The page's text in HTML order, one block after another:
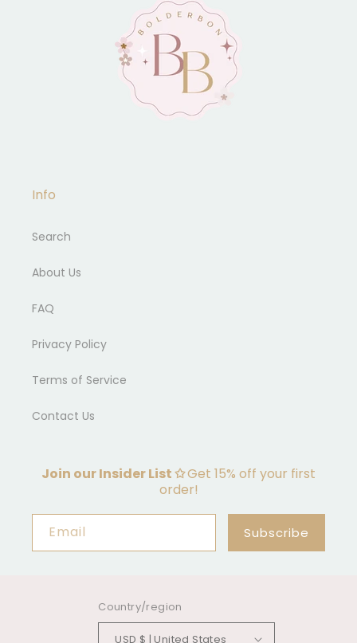
Info
Search
About Us
FAQ
Privacy Policy
Terms of Service
Contact Us
Join our Insider List ✩Get 15% off your first
order!
Email Subscribe
Country/region
USD $ | United States